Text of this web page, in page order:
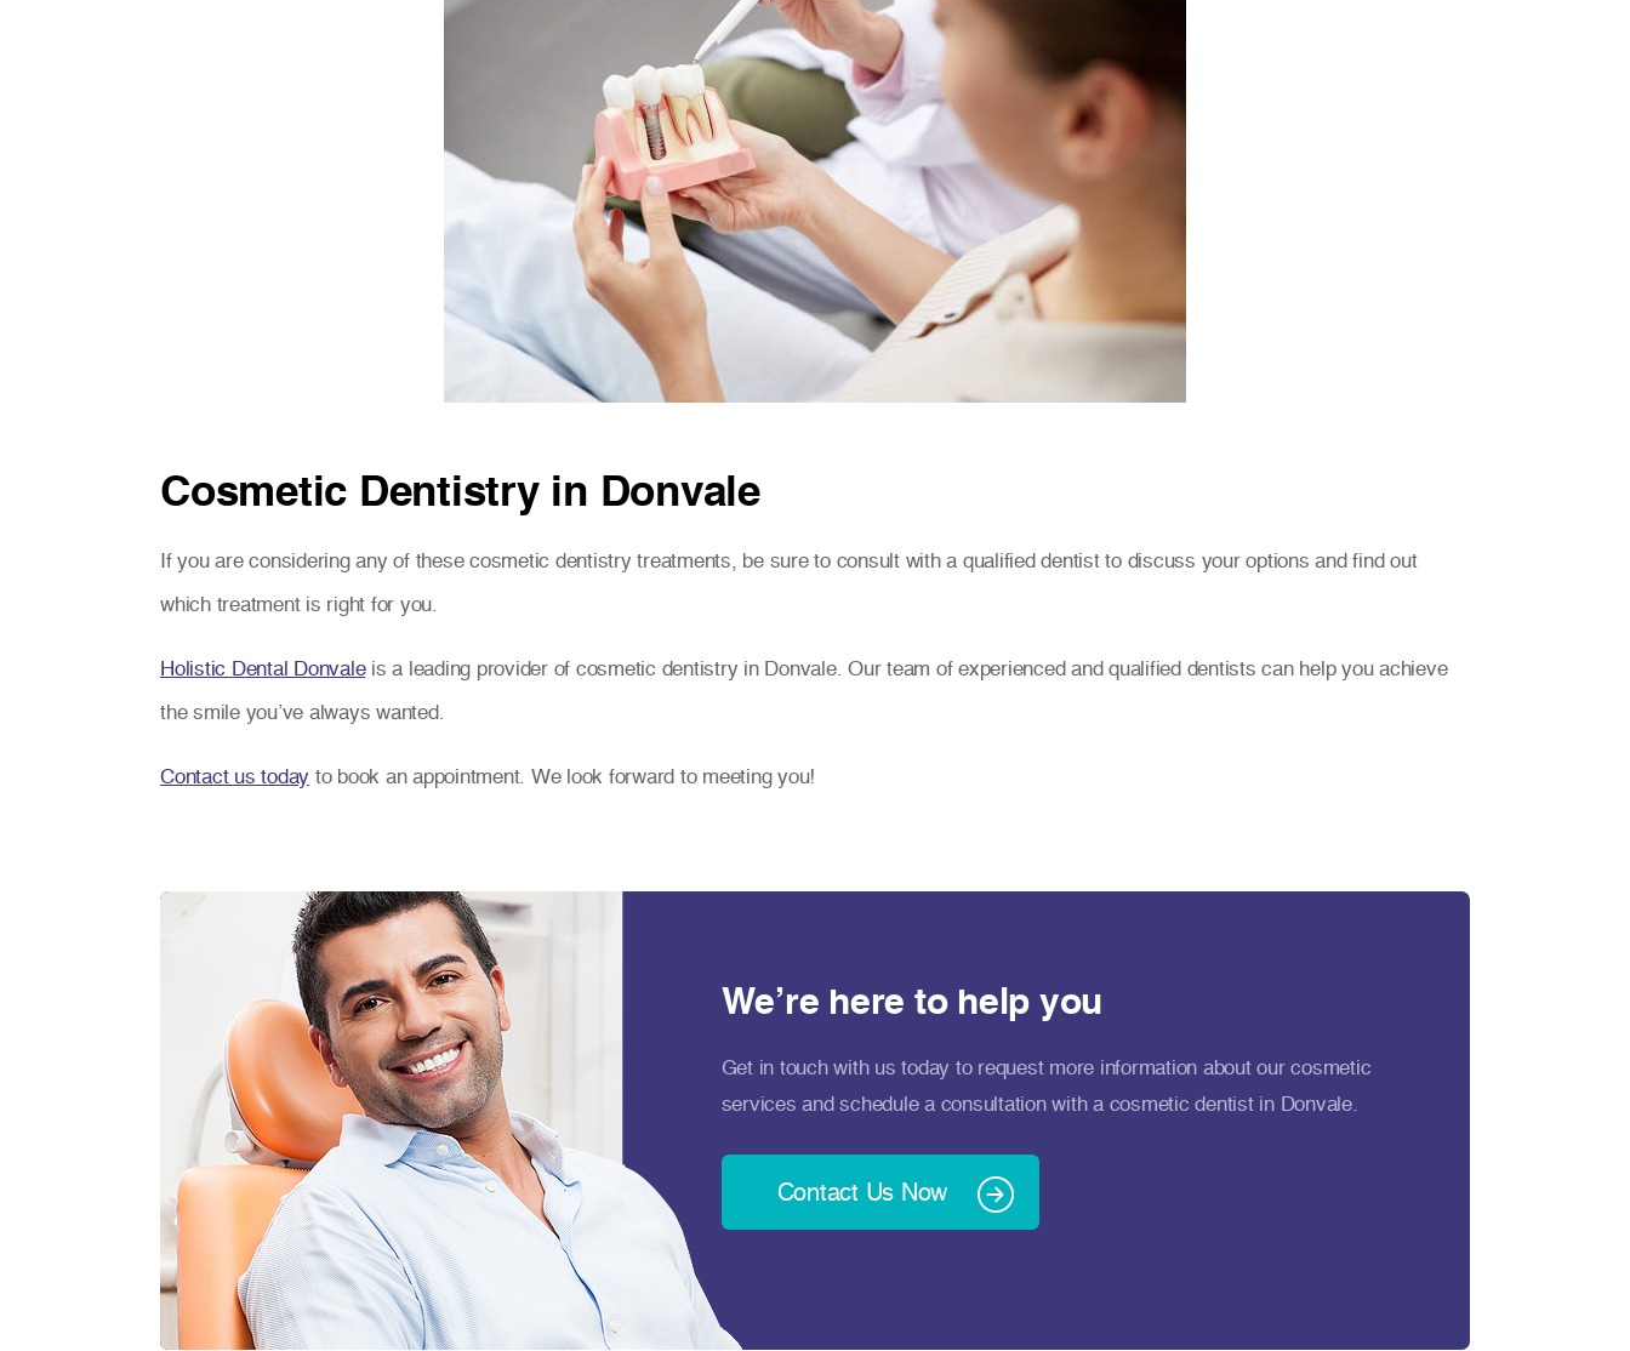
Cosmetic Dentistry in Donvale
If you are considering any of these cosmetic dentistry treatments, be sure to consult with a qualified dentist to discuss your options and find out
which treatment is right for you.
Holistic Dental Donvaleis a leading provider of cosmetic dentistry in Donvale. Our team of experienced and qualified dentists can help you achieve
the smile you’ve always wanted.
Contact us today to book an appointment. We look forward to meeting you!
We’re here to help you
Get in touch with us today to request more information about our cosmetic
services and schedule a consultation with a cosmetic dentist in Donvale.
Contact Us Now